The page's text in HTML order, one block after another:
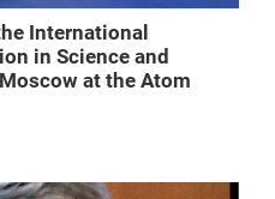
International
in Science and
at the Atom